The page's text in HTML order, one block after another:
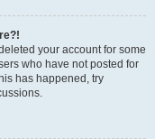
your account for some
who have not posted for
has happened, try